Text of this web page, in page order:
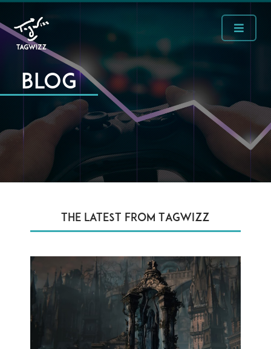
Blog
The latest from Tagwizz